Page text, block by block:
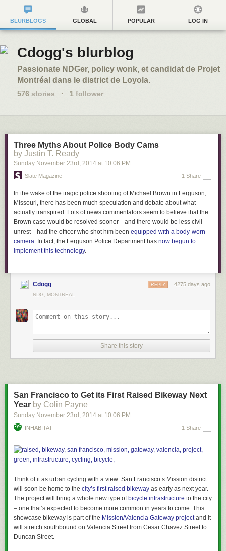
BLURBLOGS GLOBAL POPULAR LOG IN
Cdogg's blurblog
Passionate NDGer, policy wonk, et candidat de Projet
Montréal dans le district de Loyola.
576 stories · 1 follower
Three Myths About Police Body Cams
by Justin T. Ready
Sunday November 23rd , 2014 at 10:06 PM
Slate Magazine 1 Share
In the wake of the tragic police shooting of Michael Brown in Ferguson,
Missouri, there has been much speculation and debate about what
actually transpired. Lots of news commentators seem to believe that the
Brown case would be resolved sooner—and there would be less civil
unrest—had the officer who shot him been equipped with a body-worn
camera. In fact, the Ferguson Police Department has now begun to
implement this technology.
Cdogg 4275 days ago
REPLY
NDG, MONTREAL
Share this story
San Francisco to Get its First Raised Bikeway Next
Year by Colin Payne
Sunday November 23rd , 2014 at 10:06 PM
INHABITAT 1 Share
Think of it as urban cycling with a view: San Francisco’s Mission district
will soon be home to the city’s first raised bikeway as early as next year.
The project will bring a whole new type of bicycle infrastructure to the city
– one that’s expected to become more common in years to come. This
showcase bikeway is part of the Mission/Valencia Gateway projectand it
will stretch southbound on Valencia Street from Cesar Chavez Street to
Duncan Street.